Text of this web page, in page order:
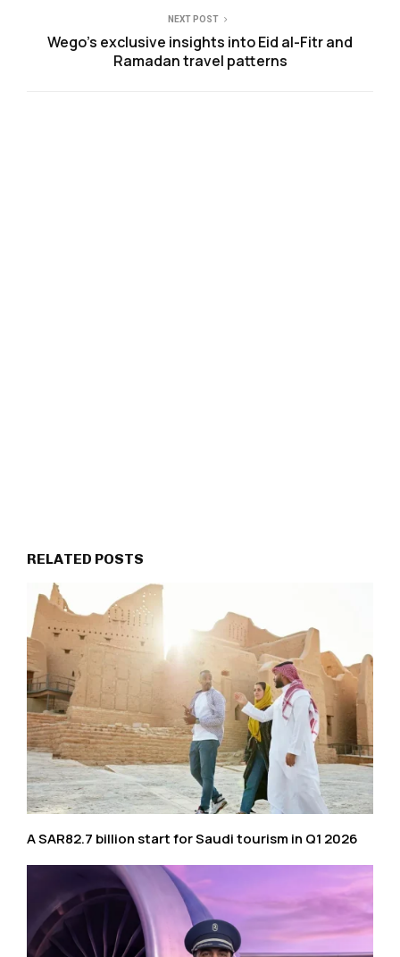
NEXT POST
Wego’s exclusive insights into Eid al-Fitr and
Ramadan travel patterns
RELATED POSTS
A SAR82.7 billion start for Saudi tourism in Q1 2026